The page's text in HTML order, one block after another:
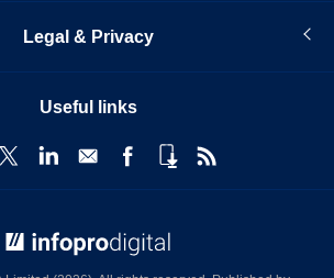
Legal & Privacy
Useful links